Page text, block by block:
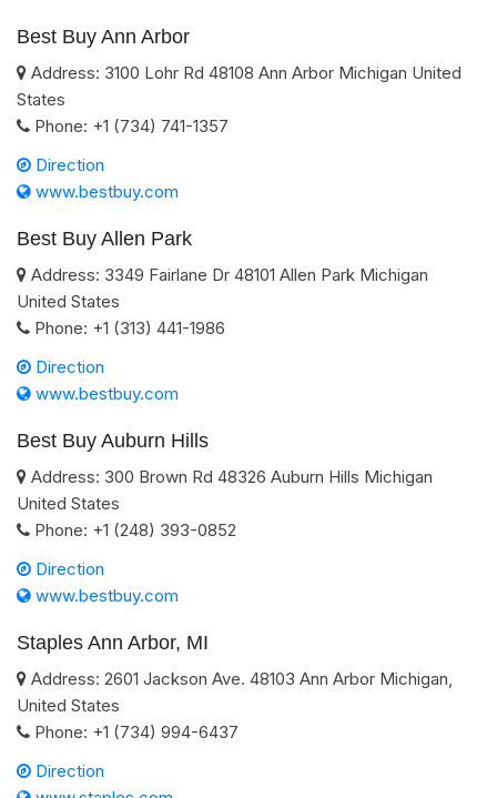
Best Buy Ann Arbor
Address: 3100 Lohr Rd 48108 Ann Arbor Michigan United
States
Phone: +1 (734) 741-1357
Direction
www.bestbuy.com
Best Buy Allen Park
Address: 3349 Fairlane Dr 48101 Allen Park Michigan
United States
Phone: +1 (313) 441-1986
Direction
www.bestbuy.com
Best Buy Auburn Hills
Address: 300 Brown Rd 48326 Auburn Hills Michigan
United States
Phone: +1 (248) 393-0852
Direction
www.bestbuy.com
Staples Ann Arbor, MI
Address: 2601 Jackson Ave. 48103 Ann Arbor Michigan
United States
Phone: +1 (734) 994-6437
Direction